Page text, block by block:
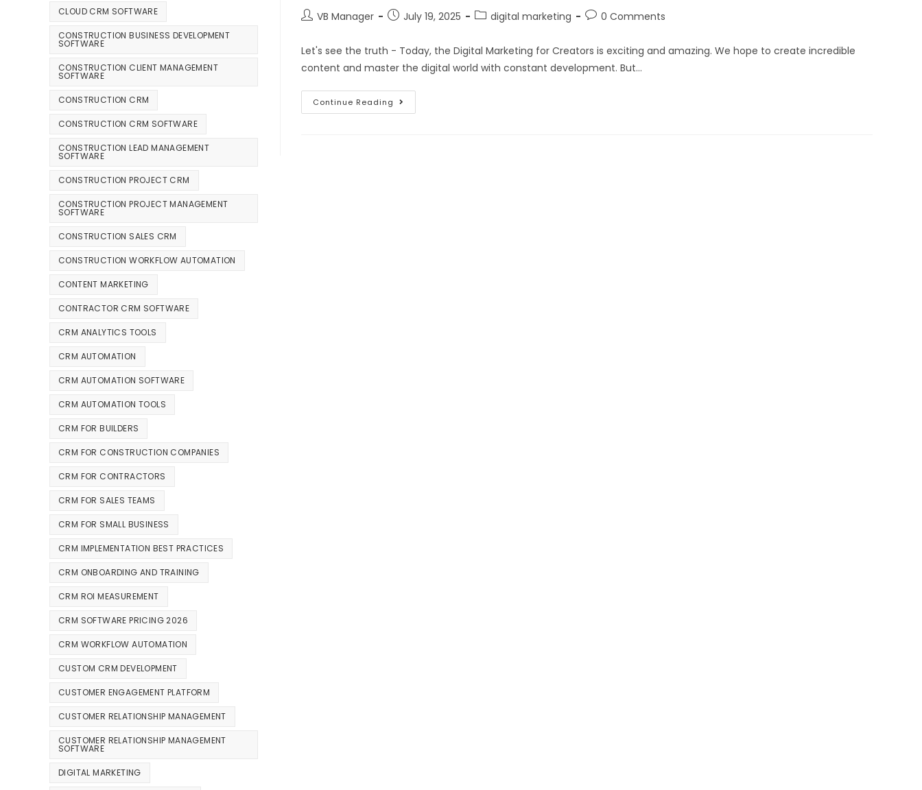
VB Manager July 19, 2025 digital marketing 0 Comments
Let's see the truth - Today, the Digital Marketing for Creators is exciting and amazing. We hope to create incredible
content and master the digital world with constant development. But…
Continue Reading
CLOUD CRM SOFTWARE
CONSTRUCTION BUSINESS DEVELOPMENT
SOFTWARE
CONSTRUCTION CLIENT MANAGEMENT
SOFTWARE
CONSTRUCTION CRM
CONSTRUCTION CRM SOFTWARE
CONSTRUCTION LEAD MANAGEMENT
SOFTWARE
CONSTRUCTION PROJECT CRM
CONSTRUCTION PROJECT MANAGEMENT
SOFTWARE
CONSTRUCTION SALES CRM
CONSTRUCTION WORKFLOW AUTOMATION
CONTENT MARKETING
CONTRACTOR CRM SOFTWARE
CRM ANALYTICS TOOLS
CRM AUTOMATION
CRM AUTOMATION SOFTWARE
CRM AUTOMATION TOOLS
CRM FOR BUILDERS
CRM FOR CONSTRUCTION COMPANIES
CRM FOR CONTRACTORS
CRM FOR SALES TEAMS
CRM FOR SMALL BUSINESS
CRM IMPLEMENTATION BEST PRACTICES
CRM ONBOARDING AND TRAINING
CRM ROI MEASUREMENT
CRM SOFTWARE PRICING 2026
CRM WORKFLOW AUTOMATION
CUSTOM CRM DEVELOPMENT
CUSTOMER ENGAGEMENT PLATFORM
CUSTOMER RELATIONSHIP MANAGEMENT
CUSTOMER RELATIONSHIP MANAGEMENT
SOFTWARE
DIGITAL MARKETING